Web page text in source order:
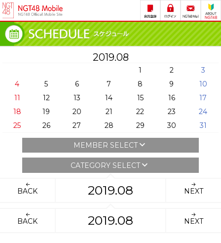
2019.08
1 2
3
4
5 6 7 8 9
10
11
12 13 14 15 16
17
18
19 20 21 22 23
24
25
26 27 28 29 30 31
MEMBER SELECT
CATEGORY SELECT
BACK 2019.08 NEXT
BACK 2019.08 NEXT